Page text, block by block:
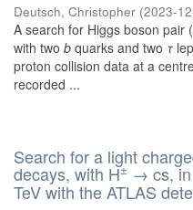
Deutsch, Christopher (2023-
A search for Higgs boson pair (
with two b quarks and two τ
proton collision data at a
recorded ...
Search for a light
decays, with H± → cs, in
TeV with the ATLAS